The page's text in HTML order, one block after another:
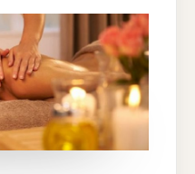
A
SPA?